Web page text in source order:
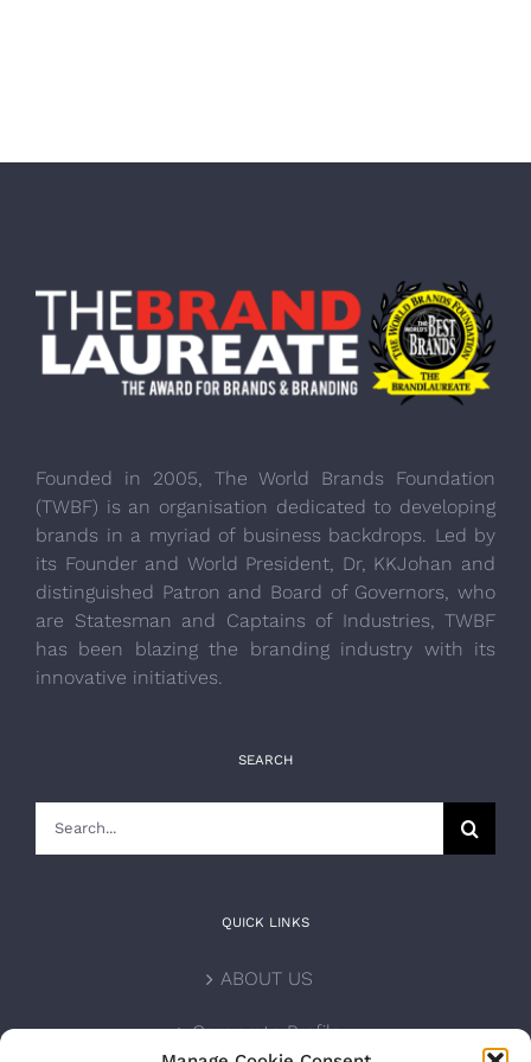
Founded in 2005, The World Brands Foundation
(TWBF) is an organisation dedicated to developing
brands in a myriad of business backdrops. Led by
its Founder and World President, Dr, KKJohan and
distinguished Patron and Board of Governors, who
are Statesman and Captains of Industries, TWBF
has been blazing the branding industry with its
innovative initiatives.
SEARCH
QUICK LINKS
ABOUT US
Corporate Profile